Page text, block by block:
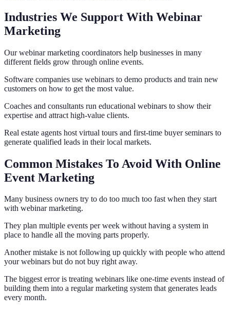
Industries We Support With Webinar
Marketing
Our webinar marketing coordinators help businesses in many
different fields grow through online events.
Software companies use webinars to demo products and train new
customers on how to get the most value.
Coaches and consultants run educational webinars to show their
expertise and attract high-value clients.
Real estate agents host virtual tours and first-time buyer seminars to
generate qualified leads in their local markets.
Common Mistakes To Avoid With Online
Event Marketing
Many business owners try to do too much too fast when they start
with webinar marketing.
They plan multiple events per week without having a system in
place to handle all the moving parts properly.
Another mistake is not following up quickly with people who attend
your webinars but do not buy right away.
The biggest error is treating webinars like one-time events instead of
building them into a regular marketing system that generates leads
every month.